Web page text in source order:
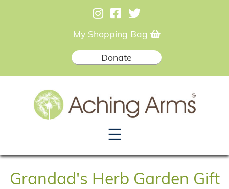
My Shopping Bag
Donate
☰
Grandad's Herb Garden Gift